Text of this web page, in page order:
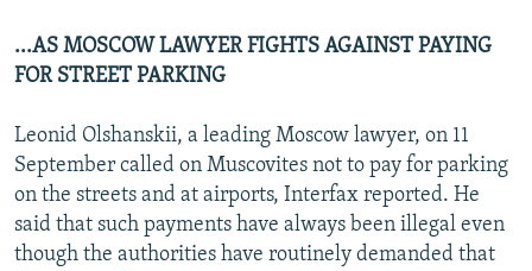
...AS MOSCOW LAWYER FIGHTS AGAINST PAYING
FOR STREET PARKING
Leonid Olshanskii, a leading Moscow lawyer, on 11
September called on Muscovites not to pay for parking
on the streets and at airports, Interfax reported. He
said that such payments have always been illegal even
though the authorities have routinely demanded that